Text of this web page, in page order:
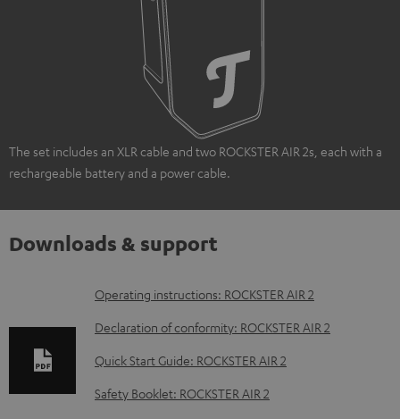
The set includes an XLR cable and two ROCKSTER AIR 2s, each with a
rechargeable battery and a power cable.
Downloads & support
D
o
l
Operating instructions: ROCKSTER AIR 2
Declaration of conformity: ROCKSTER AIR 2
Quick Start Guide: ROCKSTER AIR 2
Safety Booklet: ROCKSTER AIR 2